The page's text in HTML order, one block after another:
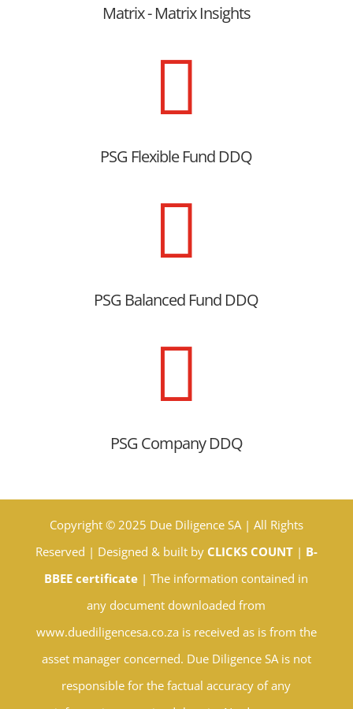
Matrix - Matrix Insights

PSG Flexible Fund DDQ

PSG Balanced Fund DDQ

PSG Company DDQ
Copyright © 2025 Due Diligence SA | All Rights
Reserved | Designed & built by CLICKS COUNT| B-
BBEE certificate | The information contained in
any document downloaded from
www.duediligencesa.co.za is received as is from the
asset manager concerned. Due Diligence SA is not
responsible for the factual accuracy of any